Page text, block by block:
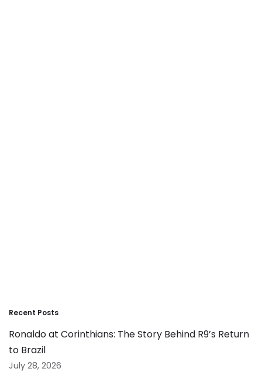
Recent Posts
Ronaldo at Corinthians: The Story Behind R9’s Return
to Brazil
July 28, 2026